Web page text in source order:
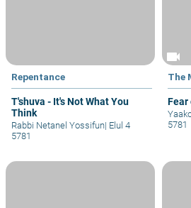
Repentance
T'shuva - It's Not What You
Think
Rabbi Netanel Yossifun| Elul 4
5781
videocam
The
Fear
5781